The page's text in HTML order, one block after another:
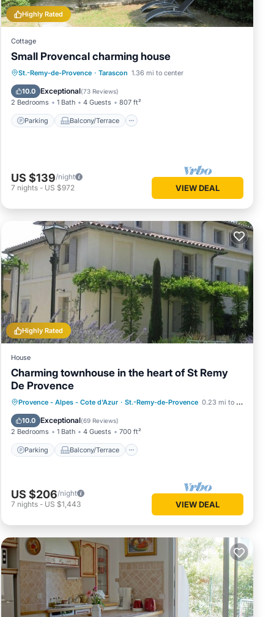
Highly Rated
Cottage
Small Provencal charming house
St.-Remy-de-Provence · Tarascon 1.36 mi to center
10.0 Exceptional(73 Reviews)
2 Bedrooms 1 Bath 4 Guests 807 ft²
Parking Balcony/Terrace
Parking Balcony/Terrace
Kitchen
Air Conditioner
US $139/night
7 nights - US $972 VIEW DEAL
Highly Rated
House
Charming townhouse in the heart of St Remy
De Provence
Provence - Alpes - Cote d'Azur · St.-Remy-de-Provence 0.23 mi to center
10.0 Exceptional(69 Reviews)
2 Bedrooms 1 Bath 4 Guests 700 ft²
Parking Balcony/Terrace
Parking Balcony/Terrace
Kitchen
Air Conditioner
US $206/night
7 nights - US $1,443 VIEW DEAL